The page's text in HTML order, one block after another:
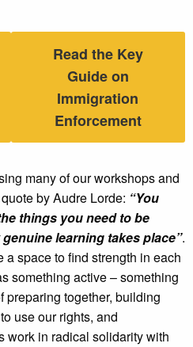
Read the Key
Guide on
Immigration
Enforcement
many of our workshops and
by Audre Lorde: “You
things you need to be
learning takes place”.
space to find strength in each
something active – something
preparing together, building
use our rights, and
work in radical solidarity with